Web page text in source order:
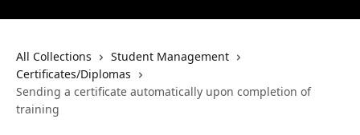
All Collections
Student Management
Certificates/Diplomas
Sending a certificate automatically upon completion of
training